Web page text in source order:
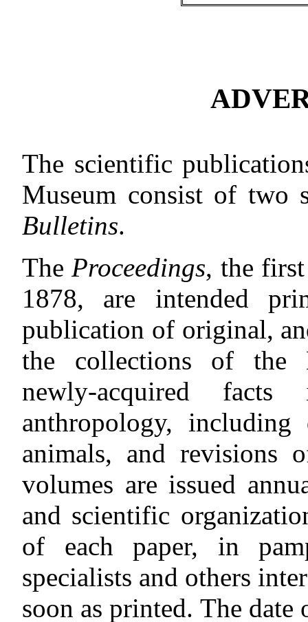
The scientific
Museum consist of two
Bulletins.
TheProceedings, the
1878, are intended
publication of original,
the collections of the
newly-acquired
anthropology,
animals, and revisions
volumes are issued
and scientific
of each paper, in
specialists and others
soon as printed. The